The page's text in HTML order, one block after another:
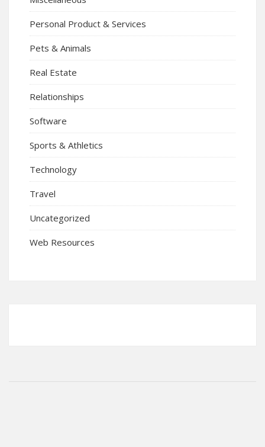
Personal Product & Services
Pets & Animals
Real Estate
Relationships
Software
Sports & Athletics
Technology
Travel
Uncategorized
Web Resources